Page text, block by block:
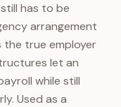
has to be
arrangement
true employer
let an
while still
Used as a